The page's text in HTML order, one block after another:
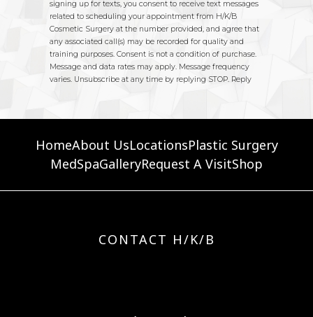
HomeAbout UsLocationsPlastic Surgery
MedSpaGalleryRequest A VisitShop
CONTACT H/K/B